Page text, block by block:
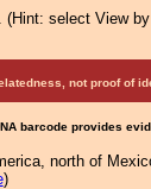
(Hint: select View
not proof of
barcode provides
north of
)